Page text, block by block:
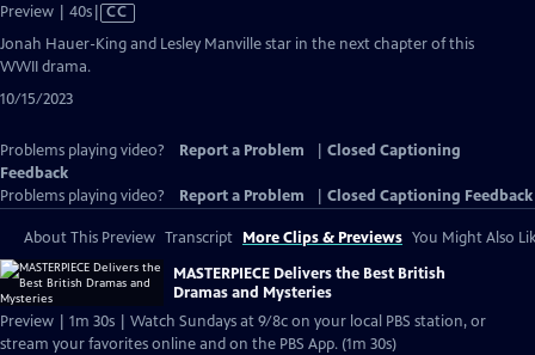
Preview | 40sVideo
has
Closed
CC
Jonah Hauer-King and Lesley Manville star in the next chapter of this
WWII drama.
10/15/2023
Problems playing video? Report a Problem
Closed Captioning
Feedback
Problems playing video?
Report a Problem Closed Captioning Feedback
About This Preview Transcript More Clips & Previews You Might Also
MASTERPIECE Delivers the Best British
Dramas and Mysteries
Preview | 1m 30s | Watch Sundays at 9/8c on your local PBS station, or
stream your favorites online and on the PBS App. (1m 30s)